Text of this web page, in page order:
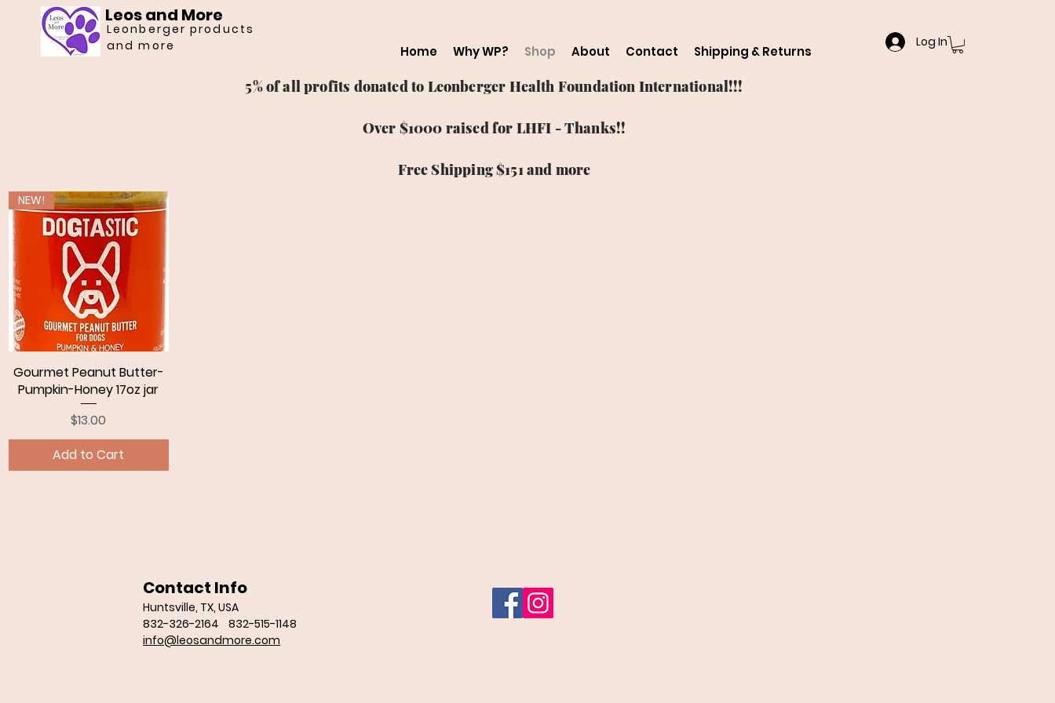
Leos and More
Leonberger products
and more
Home Why WP? Shop About Contact Shipping & Returns
Log In
5% of all profits donated to Leonberger Health Foundation International!!!
Over $1000 raised for LHFI - Thanks!!
Free Shipping $151 and more
Quick View
NEW!
Gourmet Peanut Butter-
Pumpkin-Honey 17oz jar
Price
$13.00
Add to Cart
Contact Info
Huntsville, TX, USA
832-326-2164 832-515-1148
info@leosandmore.com